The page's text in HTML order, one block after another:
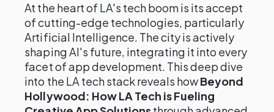
At the heart of LA's tech boom is its accept
of cutting-edge technologies, particularly
Artificial Intelligence. The city is actively
shaping AI's future, integrating it into every
facet of app development. This deep dive
into the LA tech stack reveals howBeyond
Hollywood: How LA Tech is Fueling